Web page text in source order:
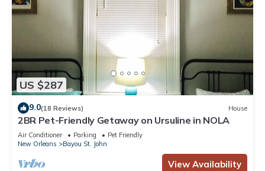
US $287
9.0(18 Reviews) House
2BR Pet-Friendly Getaway on Ursuline in NOLA
Air Conditioner Parking
Pet Friendly
New Orleans
Bayou St. John
View Availability